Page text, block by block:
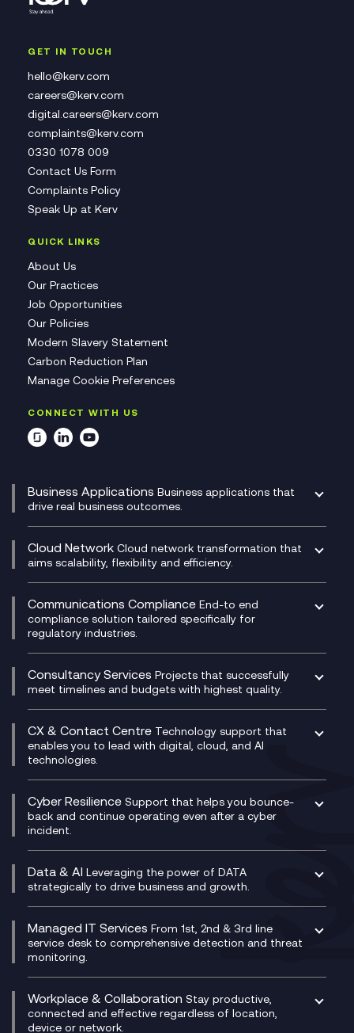
GET IN TOUCH
hello@kerv.com
careers@kerv.com
digital.careers@kerv.com
complaints@kerv.com
0330 1078 009
Contact Us Form
Complaints Policy
Speak Up at Kerv
QUICK LINKS
About Us
Our Practices
Job Opportunities
Our Policies
Modern Slavery Statement
Carbon Reduction Plan
Manage Cookie Preferences
CONNECT WITH US
Business Applications Business applications that
drive real business outcomes.
CRM
DevSecOps
Development Team as a Service
Digital Customer Engagement
Digital Product Build
Dynamics 365
Dynamics Business Central
Ecosystem Enablement
Enterprise Resource Planning (ERP)
Experience Design
Membership Power-Ups
Microsoft Power Platform
Modern Data Platform
Cloud Network Cloud network transformation that
aims scalability, flexibility and efficiency.
Experience Monitoring
Managed Networks
Multi-Cloud Networking
Network as a Service
Network Transformation
SD-WAN/SASE
SASE
Secure Service Edge (SSE)
HPE Aruba SD-WAN
Velocloud
Communications Compliance End-to end
compliance solution tailored specifically for
regulatory industries.
Compliance Cloud
Unified Comms and Mobile Recording
Microsoft Teams Compliance Recording
Microsoft Teams Compliance Recording
Mobile Compliance Recording
Signal Compliance Recording
Social and Instant Message Recording
WeChat Compliance Recording
WhatsApp Compliance Recording
Consultancy Services Projects that successfully
meet timelines and budgets with highest quality.
Digital Transformation Consultancy
IT Leadership & CIO Advisory
Project, Programme & Delivery Management
Consultancy
Service Management Consultancy
Technical Consultancy
CX & Contact Centre Technology support that
enables you to lead with digital, cloud, and AI
technologies.
CX Consultancy
CX Translate for Genesys Cloud
CX Vizz
Genesys Cloud
Experience Genesys Cloud
Managed Cloud Contact Centre
PCI Compliance
VoxivoCX
Cyber Resilience Support that helps you bounce-
back and continue operating even after a cyber
incident.
Managed Cyber Security Services
Microsoft Azure
Microsoft Security & Sentinel
Data & AI Leveraging the power of DATA
strategically to drive business and growth.
AI Chatbots
Generative AI for Regulatory Compliance
Generative AI for Workplace Productivity
Generative AI for Customer Experience
Managed IT Services From 1st, 2nd & 3rd line
service desk to comprehensive detection and threat
monitoring.
Helpdesk Services
Infrastructure as a Service
Platform as a Service
Workplace & Collaboration Stay productive,
connected and effective regardless of location,
device or network.